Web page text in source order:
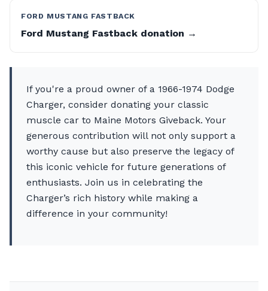
FORD MUSTANG FASTBACK
Ford Mustang Fastback donation →
If you're a proud owner of a 1966-1974 Dodge
Charger, consider donating your classic
muscle car to Maine Motors Giveback. Your
generous contribution will not only support a
worthy cause but also preserve the legacy of
this iconic vehicle for future generations of
enthusiasts. Join us in celebrating the
Charger’s rich history while making a
difference in your community!